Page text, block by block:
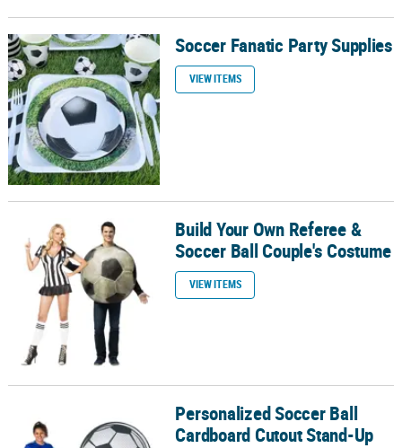
Soccer Fanatic Party SuppliesSoccer Fanatic Party Supplies
VIEW ITEMS
Build Your Own Referee & Soccer Ball Couple's Costume
Build Your Own Referee &
Soccer Ball Couple's Costume
VIEW ITEMS
Personalized Soccer Ball Cardboard Cutout Stand-Up
Personalized Soccer Ball
Cardboard Cutout Stand-Up